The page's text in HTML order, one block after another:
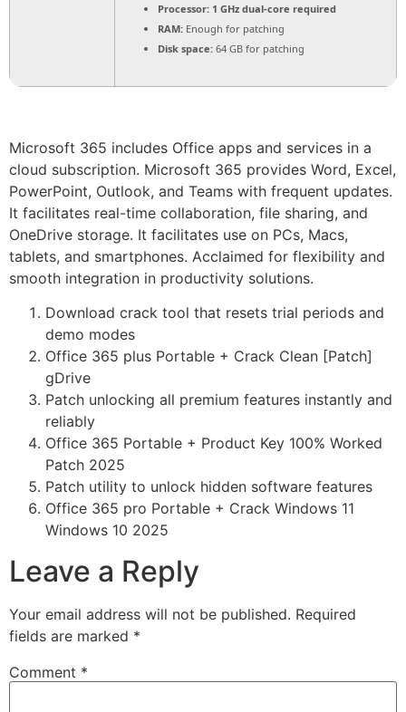
Processor: 1 GHz dual-core required
RAM: Enough for patching
Disk space: 64 GB for patching
Microsoft 365 includes Office apps and services in a
cloud subscription. Microsoft 365 provides Word, Excel,
PowerPoint, Outlook, and Teams with frequent updates.
It facilitates real-time collaboration, file sharing, and
OneDrive storage. It facilitates use on PCs, Macs,
tablets, and smartphones. Acclaimed for flexibility and
smooth integration in productivity solutions.
Download crack tool that resets trial periods and
demo modes
Office 365 plus Portable + Crack Clean [Patch]
gDrive
Patch unlocking all premium features instantly and
reliably
Office 365 Portable + Product Key 100% Worked
Patch 2025
Patch utility to unlock hidden software features
Office 365 pro Portable + Crack Windows 11
Windows 10 2025
Leave a Reply
Your email address will not be published. Required
fields are marked *
Comment *